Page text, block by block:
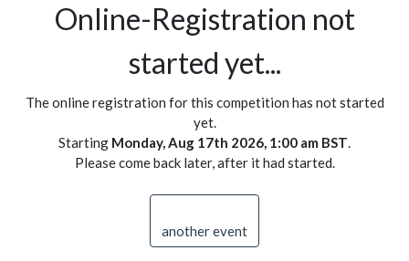
Online-Registration not
started yet...
The online registration for this competition has not started
yet.
Starting Monday, Aug 17th 2026, 1:00 am BST.
Please come back later, after it had started.
another event